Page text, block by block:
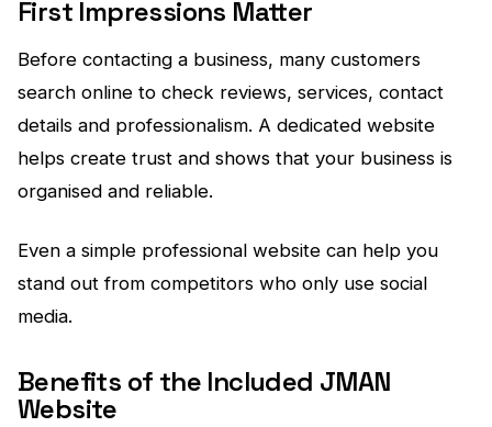
First Impressions Matter
Before contacting a business, many customers
search online to check reviews, services, contact
details and professionalism. A dedicated website
helps create trust and shows that your business is
organised and reliable.
Even a simple professional website can help you
stand out from competitors who only use social
media.
Benefits of the Included JMAN
Website